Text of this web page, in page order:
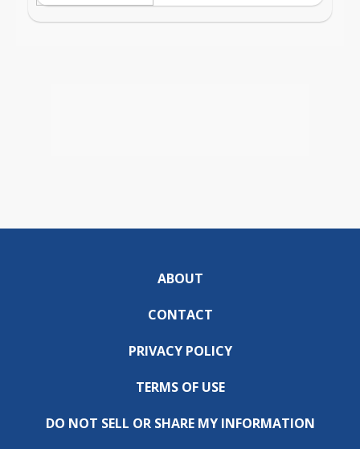
ABOUT
CONTACT
PRIVACY POLICY
TERMS OF USE
DO NOT SELL OR SHARE MY INFORMATION